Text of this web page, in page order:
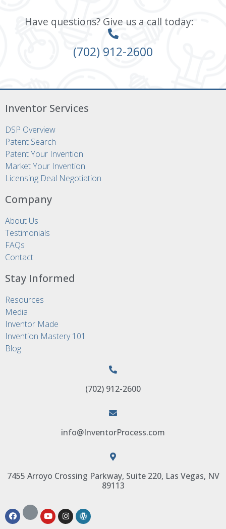
Have questions? Give us a call today:
(702) 912-2600
Inventor Services
DSP Overview
Patent Search
Patent Your Invention
Market Your Invention
Licensing Deal Negotiation
Company
About Us
Testimonials
FAQs
Contact
Stay Informed
Resources
Media
Inventor Made
Invention Mastery 101
Blog
(702) 912-2600
info@InventorProcess.com
7455 Arroyo Crossing Parkway, Suite 220, Las Vegas, NV
89113